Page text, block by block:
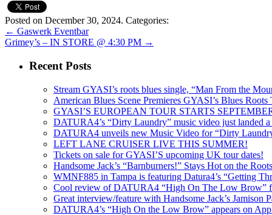
Posted on December 30, 2024. Categories:
← Gaswerk Eventbar
Grimey’s – IN STORE @ 4:30 PM →
Recent Posts
Stream GYASI’s roots blues single, “Man From the
American Blues Scene Premieres GYASI’s Blues
GYASI’S EUROPEAN TOUR STARTS
DATURA4’s “Dirty Laundry” music video just landed
DATURA4 unveils new Music Video for “Dirty
LEFT LANE CRUISER LIVE THIS SUMMER!
Tickets on sale for GYASI’S upcoming UK tour dates!
Handsome Jack’s “Barnburners!” Stays Hot on the
WMNF885 in Tampa is featuring Datura4’s “Getting
Cool review of DATURA4 “High On The Low Brow”
Great interview/feature with Handsome Jack’s Jamison
DATURA4’s “High On the Low Brow” appears on